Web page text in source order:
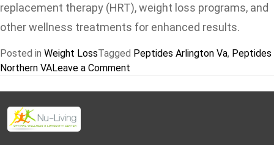
replacement therapy (HRT), weight loss programs, and
other wellness treatments for enhanced results.
Posted in Weight LossTagged Peptides Arlington Va, Peptides
Northern VALeave a Comment